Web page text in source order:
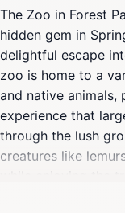
The Zoo in Forest
hidden gem in
delightful escape
zoo is home to a
and native
experience that
through the lush
creatures like
while enjoying the